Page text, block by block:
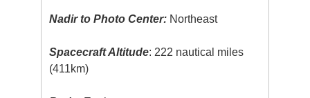
Nadir to Photo Center: Northeast
Spacecraft Altitude: 222 nautical miles
(411km)